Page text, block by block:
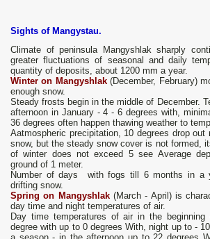
Sights of Mangystau.
Climate of peninsula Mangyshlak sharply
greater fluctuations of seasonal and daily
quantity of deposits, about 1200 mm a year.
Winter on Mangyshlak (December, February)
enough snow.
Steady frosts begin in the middle of December.
afternoon in January - 4 - 6 degrees with,
36 degrees often happen thawing weather to
Aatmospheric precipitation, 10 degrees drop
snow, but the steady snow cover is not formed,
of winter does not exceed 5 see Average
ground of 1 meter.
Number of days with fogs till 6 months in a
drifting snow.
Spring on Mangyshlak(March - April) is
day time and night temperatures of air.
Day time temperatures of air in the
degree with up to 0 degrees With, night up to -